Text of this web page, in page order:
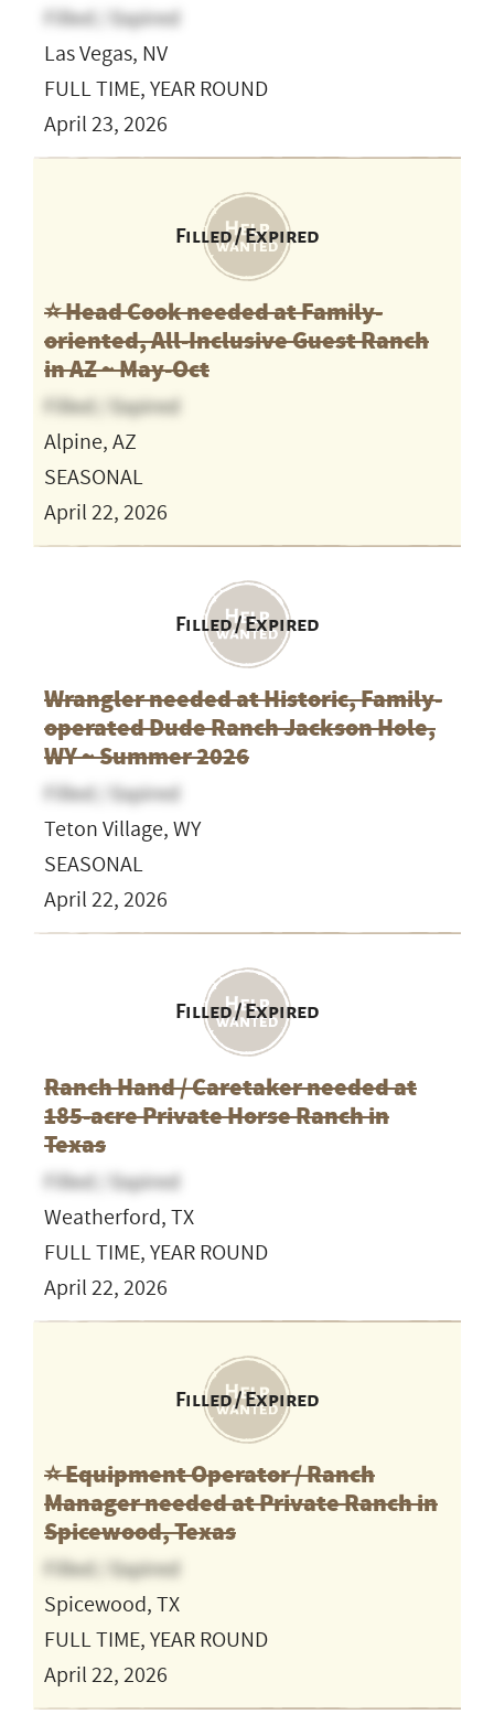
Filled / Expired
Las Vegas, NV
FULL TIME, YEAR ROUND
April 23, 2026
Filled / Expired
⭐️ Head Cook needed at Family-
oriented, All-Inclusive Guest Ranch
in AZ ~ May-Oct
Filled / Expired
Alpine, AZ
SEASONAL
April 22, 2026
Filled / Expired
Wrangler needed at Historic, Family-
operated Dude Ranch Jackson Hole,
WY ~ Summer 2026
Filled / Expired
Teton Village, WY
SEASONAL
April 22, 2026
Filled / Expired
Ranch Hand / Caretaker needed at
185-acre Private Horse Ranch in
Texas
Filled / Expired
Weatherford, TX
FULL TIME, YEAR ROUND
April 22, 2026
Filled / Expired
⭐️ Equipment Operator / Ranch
Manager needed at Private Ranch in
Spicewood, Texas
Filled / Expired
Spicewood, TX
FULL TIME, YEAR ROUND
April 22, 2026